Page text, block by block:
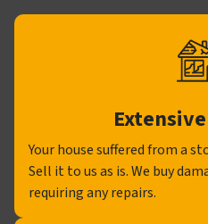
Your house suffered from a
Sell it to us as is. We buy
requiring any repairs.